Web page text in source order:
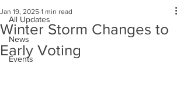
All Updates
News
Events
Winter Storm Changes to
Early Voting
Jan 19, 2025 1 min read